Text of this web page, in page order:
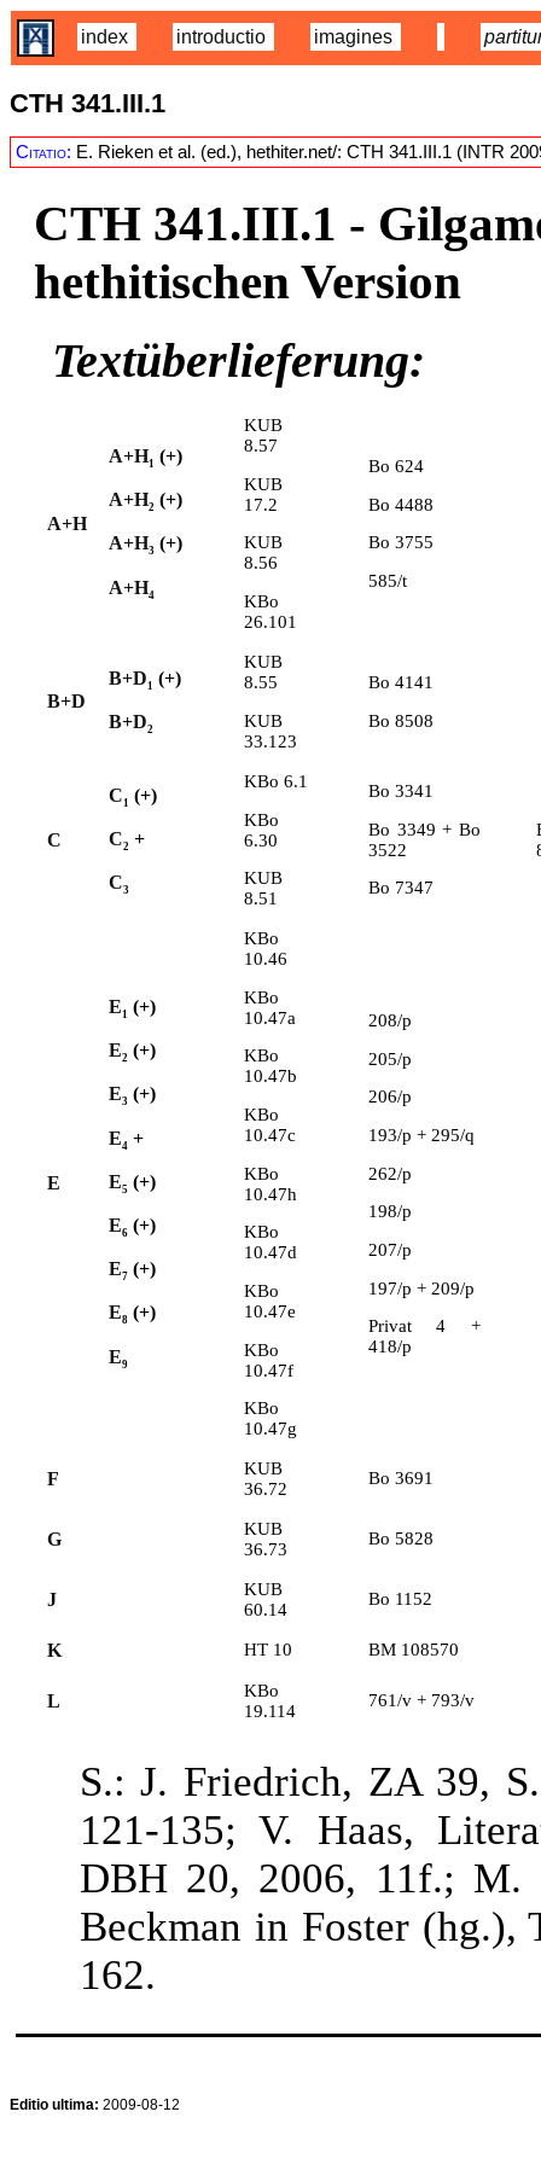
index introductio imagines
CTH 341.III.1
Citatio: E. Rieken et al. (ed.), hethiter.net/: CTH 341.III.1 (INTR
CTH 341.III.1 -
hethitischen Version
Textüberlieferung:
A+H
A+H1 (+)
A+H2 (+)
A+H3 (+)
A+H4
KUB
8.57
KUB
17.2
KUB
8.56
KBo
26.101
Bo 624
Bo 4488
Bo 3755
585/t
B+D
B+D1 (+)
B+D2
KUB
8.55
KUB
33.123
Bo 4141
Bo 8508
C
C1 (+)
C2 +
C3
KBo 6.1
KBo
6.30
KUB
8.51
Bo 3341
Bo 3349 + Bo
3522
Bo 7347
E
E1 (+)
E2 (+)
E3 (+)
E4 +
E5 (+)
E6 (+)
E7 (+)
E8 (+)
E9
KBo
10.46
KBo
10.47a
KBo
10.47b
KBo
10.47c
KBo
10.47h
KBo
10.47d
KBo
10.47e
KBo
10.47f
KBo
10.47g
208/p
205/p
206/p
193/p + 295/q
262/p
198/p
207/p
197/p + 209/p
Privat 4 +
418/p
F
KUB
36.72
Bo 3691
G
KUB
36.73
Bo 5828
J
KUB
60.14
Bo 1152
K HT 10 BM 108570
L
KBo
19.114
761/v + 793/v
S.: J. Friedrich, ZA 39,
121-135; V. Haas,
DBH 20, 2006, 11f.; M.
Beckman in Foster (hg.),
162.
Editio ultima: 2009-08-12